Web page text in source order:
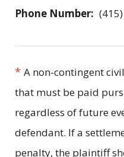
Phone Number:
* A non-contingent
that must be paid
regardless of future
defendant. If a
penalty, the plaintiff